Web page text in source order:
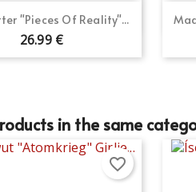
"Pieces Of Reality"...
26.99 €
Quick view
in the same
favorite_border